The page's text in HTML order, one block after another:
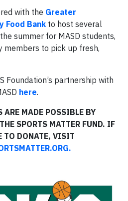
with the Greater
Food Bank to host several
summer for MASD students,
members to pick up fresh,
Foundation’s partnership with
here.
ARE MADE POSSIBLE BY
SPORTS MATTER FUND. IF
TO DONATE, VISIT